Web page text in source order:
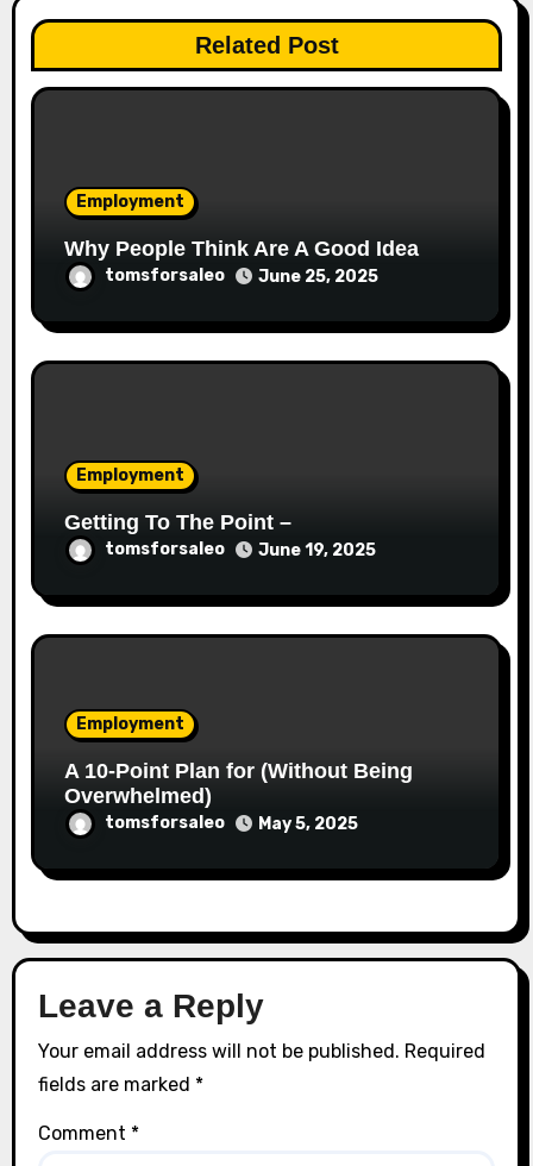
Related Post
Employment
Why People Think Are A Good Idea
tomsforsaleo June 25, 2025
Employment
Getting To The Point –
tomsforsaleo June 19, 2025
Employment
A 10-Point Plan for (Without Being
Overwhelmed)
tomsforsaleo May 5, 2025
Leave a Reply
Your email address will not be published. Required
fields are marked *
Comment *